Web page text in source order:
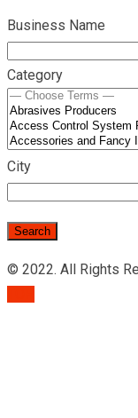
Business Name
Category
City
© 2022. All Rights